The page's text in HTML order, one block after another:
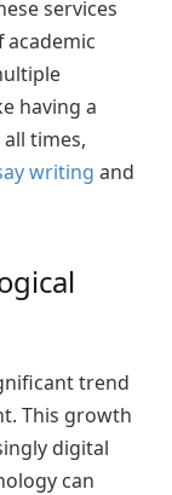
services
having a
times,
writing and
trend
This growth
digital
can